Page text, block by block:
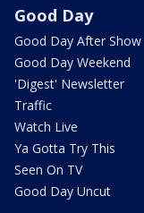
Good Day
Good Day After Show
Good Day Weekend
'Digest' Newsletter
Traffic
Watch Live
Ya Gotta Try This
Seen On TV
Good Day Uncut